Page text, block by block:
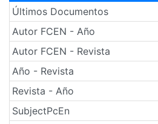
Últimos Documentos
Autor FCEN - Año
Autor FCEN - Revista
Año - Revista
Revista - Año
SubjectPcEn